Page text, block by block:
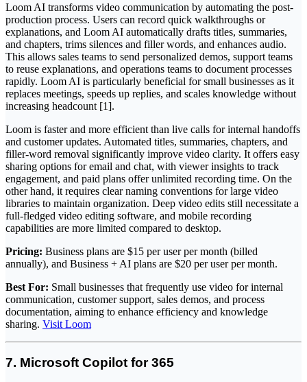
Loom AI transforms video communication by automating the post-
production process. Users can record quick walkthroughs or
explanations, and Loom AI automatically drafts titles, summaries,
and chapters, trims silences and filler words, and enhances audio.
This allows sales teams to send personalized demos, support teams
to reuse explanations, and operations teams to document processes
rapidly. Loom AI is particularly beneficial for small businesses as it
replaces meetings, speeds up replies, and scales knowledge without
increasing headcount [1].
Loom is faster and more efficient than live calls for internal handoffs
and customer updates. Automated titles, summaries, chapters, and
filler-word removal significantly improve video clarity. It offers easy
sharing options for email and chat, with viewer insights to track
engagement, and paid plans offer unlimited recording time. On the
other hand, it requires clear naming conventions for large video
libraries to maintain organization. Deep video edits still necessitate a
full-fledged video editing software, and mobile recording
capabilities are more limited compared to desktop.
Pricing: Business plans are $15 per user per month (billed
annually), and Business + AI plans are $20 per user per month.
Best For: Small businesses that frequently use video for internal
communication, customer support, sales demos, and process
documentation, aiming to enhance efficiency and knowledge
sharing. Visit Loom
7. Microsoft Copilot for 365